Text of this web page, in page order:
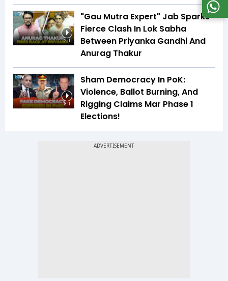
2:11
"Gau Mutra Expert" Jab Sparks
Fierce Clash In Lok Sabha
Between Priyanka Gandhi And
Anurag Thakur
8:11
Sham Democracy In PoK:
Violence, Ballot Burning, And
Rigging Claims Mar Phase 1
Elections!